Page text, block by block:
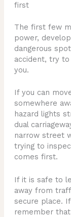
first
The first few
power,
dangerous
accident, try
you.
If you can
somewhere
hazard lights
dual
narrow street
trying to
comes first.
If it is safe to
away from
secure place.
remember